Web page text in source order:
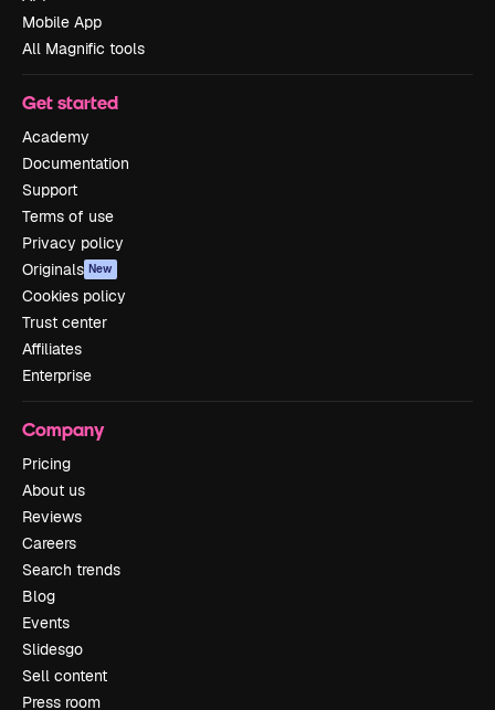
Mobile App
All Magnific tools
Get started
Academy
Documentation
Support
Terms of use
Privacy policy
Originals New
Cookies policy
Trust center
Affiliates
Enterprise
Company
Pricing
About us
Reviews
Careers
Search trends
Blog
Events
Slidesgo
Sell content
Press room